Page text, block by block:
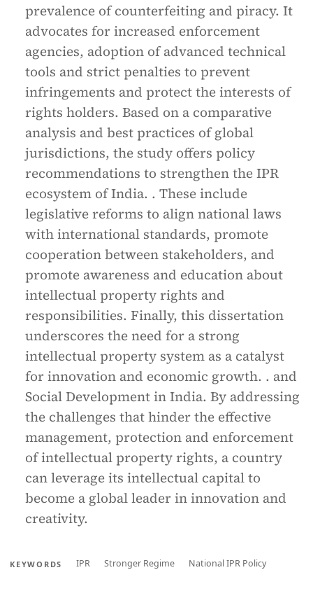
prevalence of counterfeiting and piracy. It
advocates for increased enforcement
agencies, adoption of advanced technical
tools and strict penalties to prevent
infringements and protect the interests of
rights holders. Based on a comparative
analysis and best practices of global
jurisdictions, the study offers policy
recommendations to strengthen the IPR
ecosystem of India. . These include
legislative reforms to align national laws
with international standards, promote
cooperation between stakeholders, and
promote awareness and education about
intellectual property rights and
responsibilities. Finally, this dissertation
underscores the need for a strong
intellectual property system as a catalyst
for innovation and economic growth. . and
Social Development in India. By addressing
the challenges that hinder the effective
management, protection and enforcement
of intellectual property rights, a country
can leverage its intellectual capital to
become a global leader in innovation and
creativity.
KEYWORDS IPR Stronger Regime National IPR Policy